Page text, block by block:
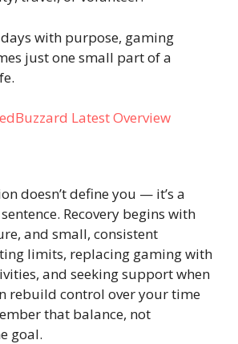
with purpose, gaming
just one small part of a
Latest Overview
doesn’t define you — it’s a
Recovery begins with
and small, consistent
limits, replacing gaming with
and seeking support when
rebuild control over your time
that balance, not
goal.